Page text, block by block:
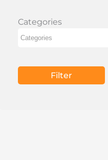
Categories
Filter